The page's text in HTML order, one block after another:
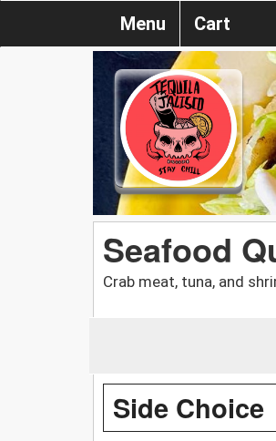
Menu Cart
Seafood
Crab meat, tuna, and
Side Choice